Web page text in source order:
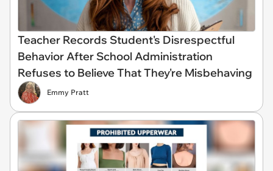
Teacher Records Student's Disrespectful
Behavior After School Administration
Refuses to Believe That They're Misbehaving
Emmy Pratt